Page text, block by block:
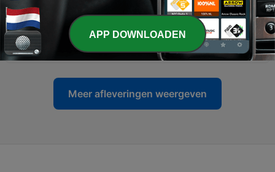
414 - The Vitesse Arnhem of Cabinets Edition - Week
23 - 2026
04 jun. 2026
Meer afleveringen weergeven
APP DOWNLOADEN